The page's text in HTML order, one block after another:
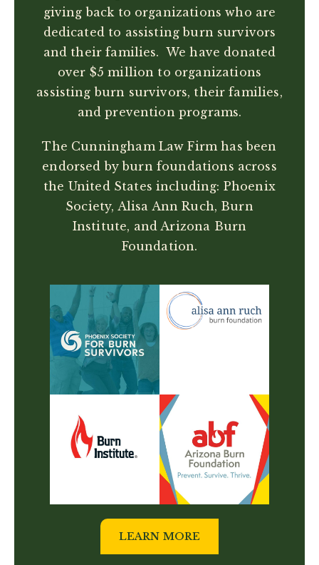
giving back to organizations who are
dedicated to assisting burn survivors
and their families. We have donated
over $5 million to organizations
assisting burn survivors, their families,
and prevention programs.
The Cunningham Law Firm has been
endorsed by burn foundations across
the United States including: Phoenix
Society, Alisa Ann Ruch, Burn
Institute, and Arizona Burn
Foundation.
LEARN MORE